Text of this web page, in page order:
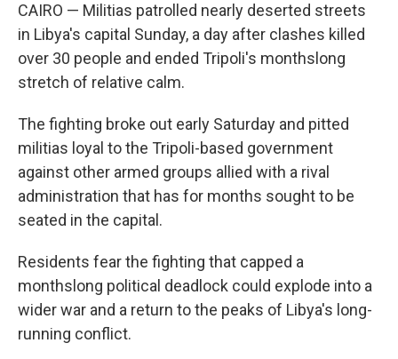
CAIRO — Militias patrolled nearly deserted streets
in Libya's capital Sunday, a day after clashes killed
over 30 people and ended Tripoli's monthslong
stretch of relative calm.
The fighting broke out early Saturday and pitted
militias loyal to the Tripoli-based government
against other armed groups allied with a rival
administration that has for months sought to be
seated in the capital.
Residents fear the fighting that capped a
monthslong political deadlock could explode into a
wider war and a return to the peaks of Libya's long-
running conflict.